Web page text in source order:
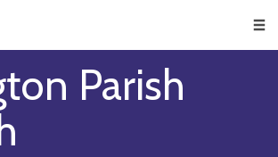
Parish